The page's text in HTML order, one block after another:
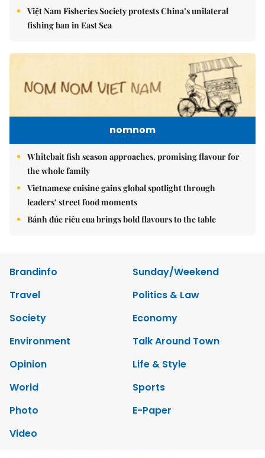
Việt Nam Fisheries Society protests China’s unilateral
fishing ban in East Sea
nomnom
Whitebait fish season approaches, promising flavour for
the whole family
Vietnamese cuisine gains global spotlight through
leaders’ street food moments
Bánh đúc riêu cua brings bold flavours to the table
Brandinfo
Sunday/Weekend
Travel
Politics & Law
Society
Economy
Environment
Talk Around Town
Opinion
Life & Style
World
Sports
Photo
E-Paper
Video